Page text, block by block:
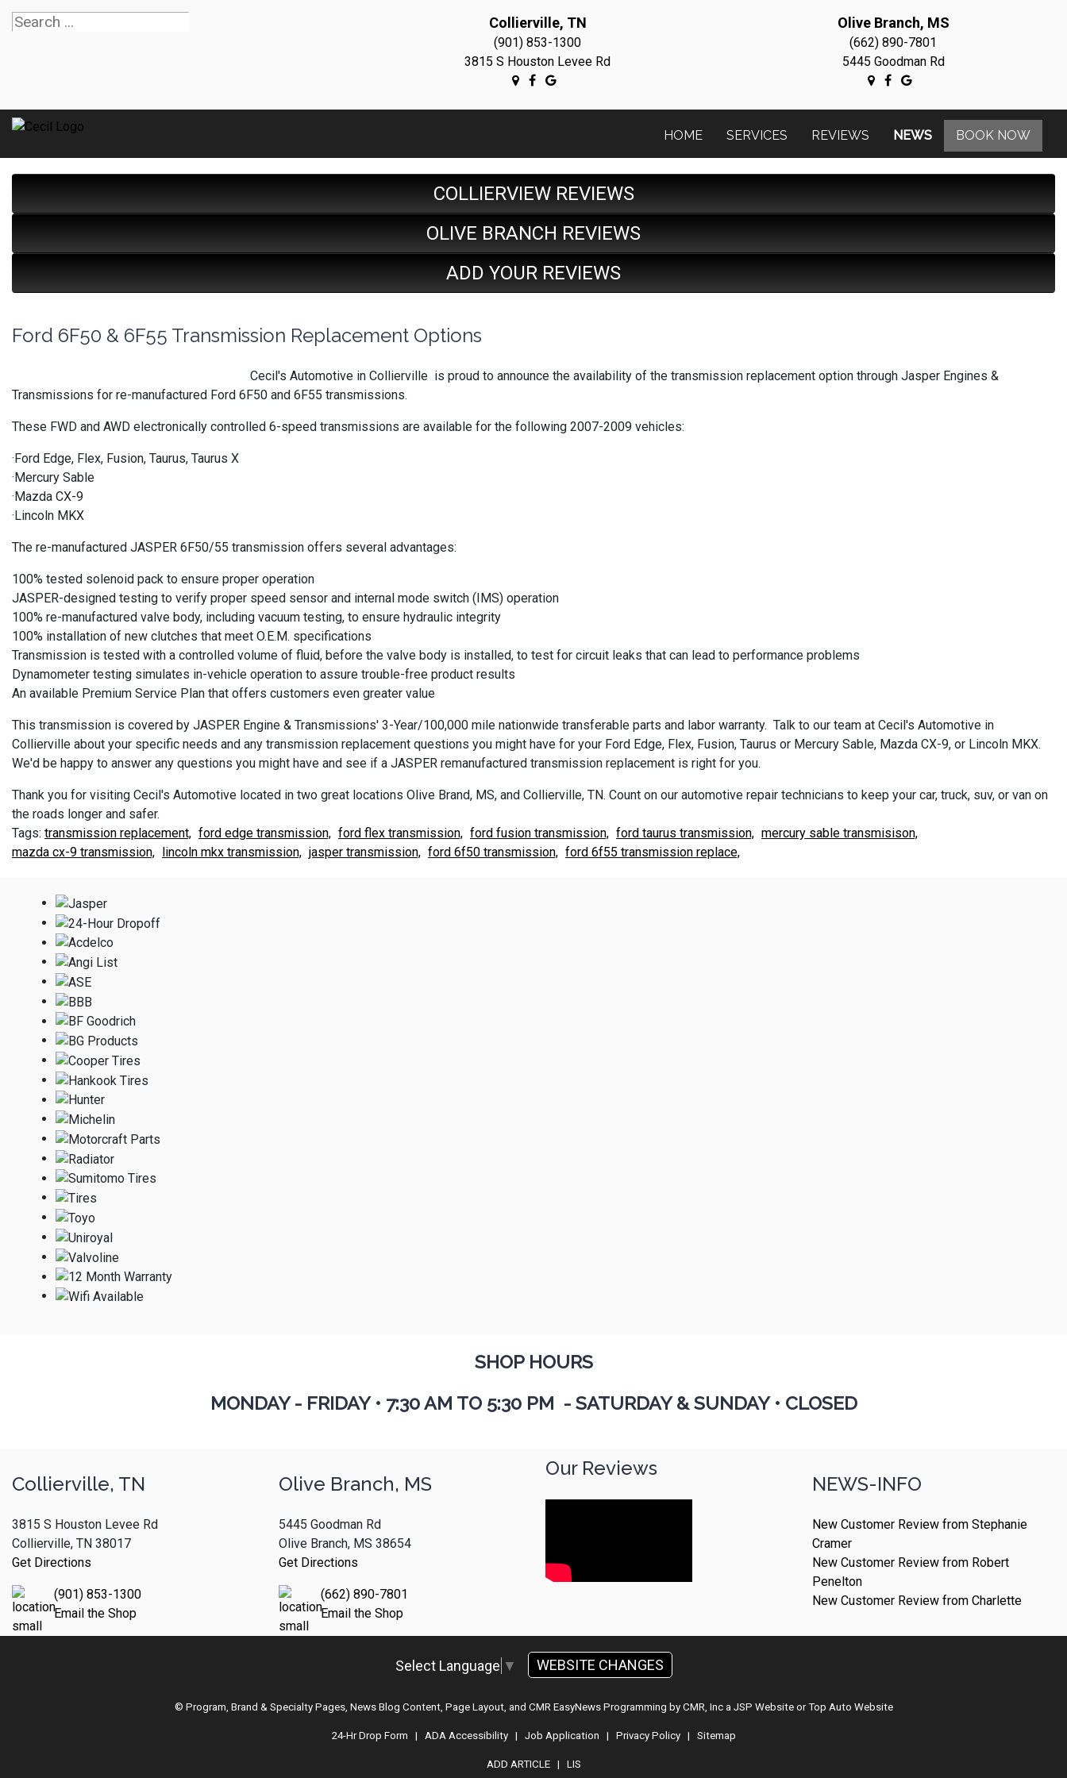
Collierville, TN
(901) 853-1300
3815 S Houston Levee Rd
Olive Branch, MS
(662) 890-7801
5445 Goodman Rd
HOME SERVICES REVIEWS NEWS BOOK NOW
COLLIERVIEW REVIEWS
OLIVE BRANCH REVIEWS
ADD YOUR REVIEWS
Ford 6F50 & 6F55 Transmission Replacement Options
Cecil's Automotive in Collierville is proud to announce the availability of the transmission replacement option through Jasper Engines &
Transmissions for re-manufactured Ford 6F50 and 6F55 transmissions.
These FWD and AWD electronically controlled 6-speed transmissions are available for the following 2007-2009 vehicles:
·Ford Edge, Flex, Fusion, Taurus, Taurus X
·Mercury Sable
·Mazda CX-9
·Lincoln MKX
The re-manufactured JASPER 6F50/55 transmission offers several advantages:
100% tested solenoid pack to ensure proper operation
JASPER-designed testing to verify proper speed sensor and internal mode switch (IMS) operation
100% re-manufactured valve body, including vacuum testing, to ensure hydraulic integrity
100% installation of new clutches that meet O.E.M. specifications
Transmission is tested with a controlled volume of fluid, before the valve body is installed, to test for circuit leaks that can lead to performance problems
Dynamometer testing simulates in-vehicle operation to assure trouble-free product results
An available Premium Service Plan that offers customers even greater value
This transmission is covered by JASPER Engine & Transmissions' 3-Year/100,000 mile nationwide transferable parts and labor warranty. Talk to our team at Cecil's Automotive in
Collierville about your specific needs and any transmission replacement questions you might have for your Ford Edge, Flex, Fusion, Taurus or Mercury Sable, Mazda CX-9, or Lincoln MKX.
We'd be happy to answer any questions you might have and see if a JASPER remanufactured transmission replacement is right for you.
Thank you for visiting Cecil's Automotive located in two great locations Olive Brand, MS, and Collierville, TN. Count on our automotive repair technicians to keep your car, truck, suv, or van on
the roads longer and safer.
transmission replacement, ford edge transmission, ford flex transmission, ford fusion transmission, ford taurus transmission, mercury sable transmisison,
mazda cx-9 transmission, lincoln mkx transmission, jasper transmission, ford 6f50 transmission, ford 6f55 transmission replace,
SHOP HOURS
MONDAY - FRIDAY • 7:30 AM TO 5:30 PM - SATURDAY & SUNDAY • CLOSED
Collierville, TN
3815 S Houston Levee Rd
Collierville, TN 38017
Get Directions
(901) 853-1300
Email the Shop
Olive Branch, MS
5445 Goodman Rd
Olive Branch, MS 38654
Get Directions
(662) 890-7801
Email the Shop
Our Reviews
NEWS-INFO
New Customer Review from Stephanie
Cramer
New Customer Review from Robert
Penelton
New Customer Review from Charlette
Select Language ▼ WEBSITE CHANGES
© Program, Brand & Specialty Pages, News Blog Content, Page Layout, and CMR EasyNews Programming by CMR, Inca JSP WebsiteorTop Auto Website
24-Hr Drop Form | ADA Accessibility| Job Application | Privacy Policy| Sitemap
ADD ARTICLE| LIS